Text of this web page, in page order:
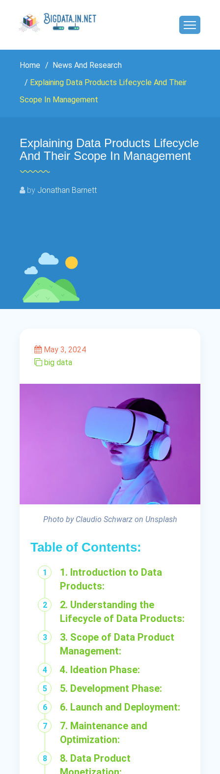
Home
News And Research
Explaining Data Products Lifecycle And Their
Scope In Management
Explaining Data Products Lifecycle
And Their Scope In Management
by Jonathan Barnett
May 3, 2024
big data
Photo by Claudio Schwarz on Unsplash
Table of Contents:
1. Introduction to Data
Products:
2. Understanding the
Lifecycle of Data Products:
3. Scope of Data Product
Management:
4. Ideation Phase:
5. Development Phase:
6. Launch and Deployment:
7. Maintenance and
Optimization:
8. Data Product